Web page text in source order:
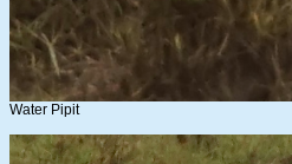
Water Pipit